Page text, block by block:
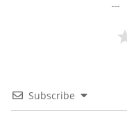
Subscribe